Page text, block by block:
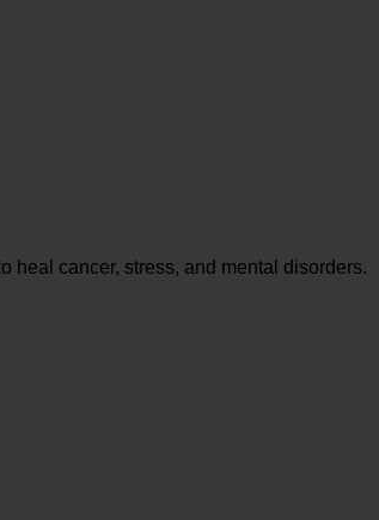
heal cancer, stress, and mental disorders.